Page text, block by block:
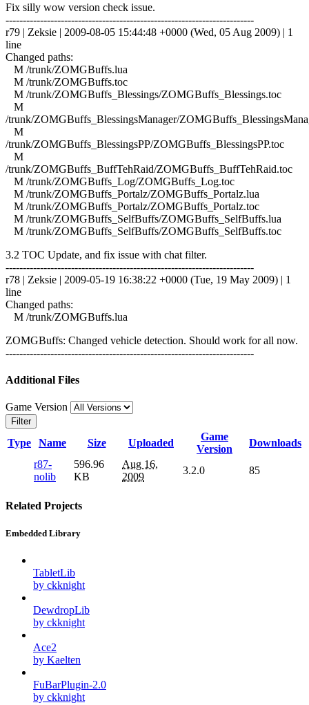
Fix silly wow version check issue.
------------------------------------------------------------------------
r79 | Zeksie | 2009-08-05 15:44:48 +0000 (Wed, 05 Aug 2009) | 1
line
Changed paths:
M /trunk/ZOMGBuffs.lua
M /trunk/ZOMGBuffs.toc
M /trunk/ZOMGBuffs_Blessings/ZOMGBuffs_Blessings.toc
M
/trunk/ZOMGBuffs_BlessingsManager/
M
/trunk/ZOMGBuffs_BlessingsPP/ZOMGBuffs_BlessingsPP.toc
M
/trunk/ZOMGBuffs_BuffTehRaid/ZOMGBuffs_BuffTehRaid.toc
M /trunk/ZOMGBuffs_Log/ZOMGBuffs_Log.toc
M /trunk/ZOMGBuffs_Portalz/ZOMGBuffs_Portalz.lua
M /trunk/ZOMGBuffs_Portalz/ZOMGBuffs_Portalz.toc
M /trunk/ZOMGBuffs_SelfBuffs/ZOMGBuffs_SelfBuffs.lua
M /trunk/ZOMGBuffs_SelfBuffs/ZOMGBuffs_SelfBuffs.toc
3.2 TOC Update, and fix issue with chat filter.
------------------------------------------------------------------------
r78 | Zeksie | 2009-05-19 16:38:22 +0000 (Tue, 19 May 2009) | 1
line
Changed paths:
M /trunk/ZOMGBuffs.lua
ZOMGBuffs: Changed vehicle detection. Should work for all now.
------------------------------------------------------------------------
Additional Files
Game Version
Filter
Type Name Size Uploaded
Game
Version
Downloads
r87-
nolib
596.96
KB
Aug 16,
2009
3.2.0 85
Related Projects
Embedded Library
TabletLib
by ckknight
DewdropLib
by ckknight
Ace2
by Kaelten
FuBarPlugin-2.0
by ckknight